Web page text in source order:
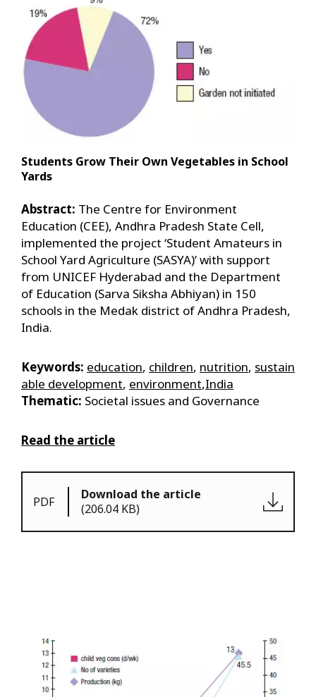
Students Grow Their Own Vegetables in School
Yards
Abstract: The Centre for Environment
Education (CEE), Andhra Pradesh State Cell,
implemented the project ‘Student Amateurs in
School Yard Agriculture (SASYA)’ with support
from UNICEF Hyderabad and the Department
of Education (Sarva Siksha Abhiyan) in 150
schools in the Medak district of Andhra Pradesh,
India.
Keywords: education, children, nutrition, sustain
able development, environment,India
Thematic: Societal issues and Governance
Read the article
PDF
Download the article
(206.04 KB)